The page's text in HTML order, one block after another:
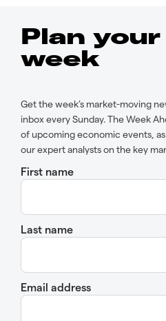
Plan
week
Get the week’s market-moving
inbox every Sunday. The Week
of upcoming economic events,
our expert analysts on the key
First name
Last name
Email address